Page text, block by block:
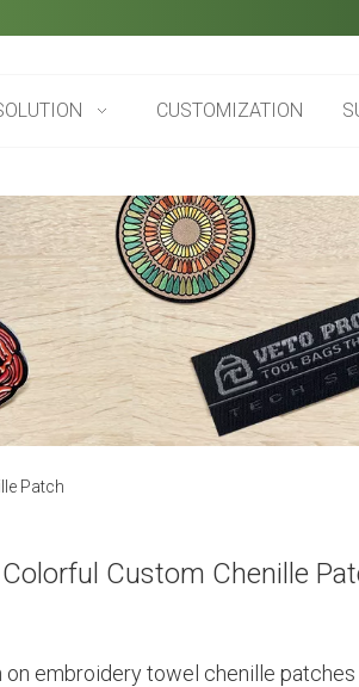
CUSTOMIZATION
Patch
Custom Chenille
on embroidery towel chenille